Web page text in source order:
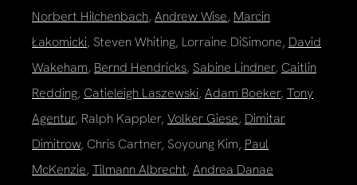
Norbert Hilchenbach, Andrew Wise, Marcin
Łakomicki, Steven Whiting, Lorraine DiSimone, David
Wakeham, Bernd Hendricks, Sabine Lindner, Caitlin
Redding, Catieleigh Laszewski, Adam Boeker, Tony
Agentur, Ralph Kappler, Volker Giese, Dimitar
Dimitrow, Chris Cartner, Soyoung Kim, Paul
McKenzie, Tilmann Albrecht, Andrea Danae